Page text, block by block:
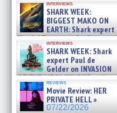
about cage diving R »
07/29/2026
interviews
SHARK WEEK:
BIGGEST MAKO ON
EARTH: Shark expert
Kendyl Berna on the fastest
swimming sharks – »
07/26/2026
interviews
SHARK WEEK: Shark
expert Paul de
Gelder on INVASION
OF THE MEGA SHARKS and
BULL SHARK DINNER BELL &#
07/25/2026
reviews
Movie Review: HER
PRIVATE HELL »
07/22/2026